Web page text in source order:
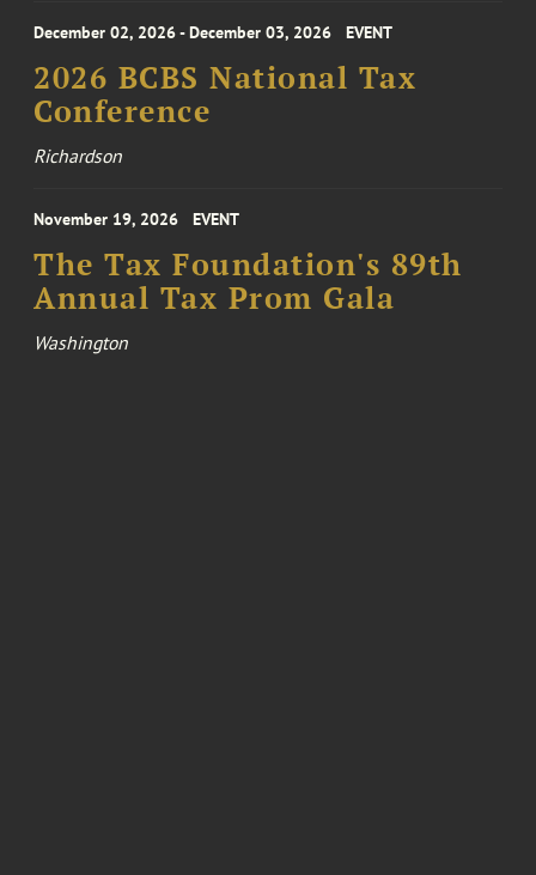
December 02, 2026 - December 03, 2026 EVENT
2026 BCBS National Tax
Conference
Richardson
November 19, 2026 EVENT
The Tax Foundation's 89th
Annual Tax Prom Gala
Washington